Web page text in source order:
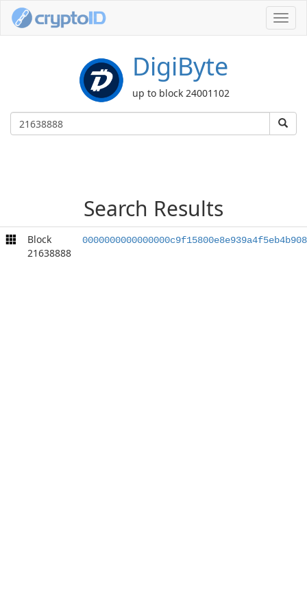
DigiByte
up to block 24001102
Search Results
Block
21638888